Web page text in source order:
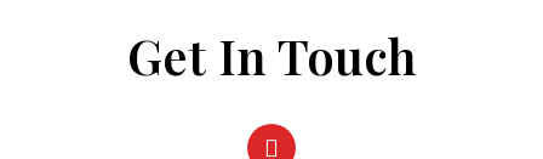
Get In Touch